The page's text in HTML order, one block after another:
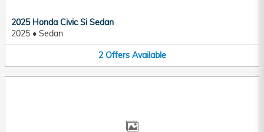
2025 Honda Civic Si Sedan
2025 • Sedan
2 Offers Available